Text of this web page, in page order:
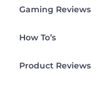
Gaming Reviews
How To’s
Product Reviews